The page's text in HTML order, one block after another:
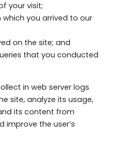
your visit;
you arrived to our
on the site; and
that you conducted
in web server logs
site, analyze its usage,
its content from
improve the user’s